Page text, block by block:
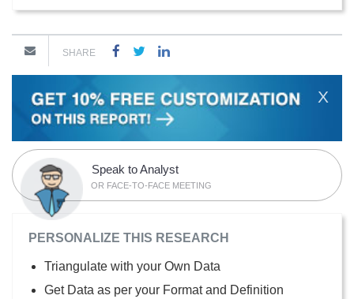
SHARE
X
Speak to Analyst
OR FACE-TO-FACE MEETING
PERSONALIZE THIS RESEARCH
Triangulate with your Own Data
Get Data as per your Format and Definition